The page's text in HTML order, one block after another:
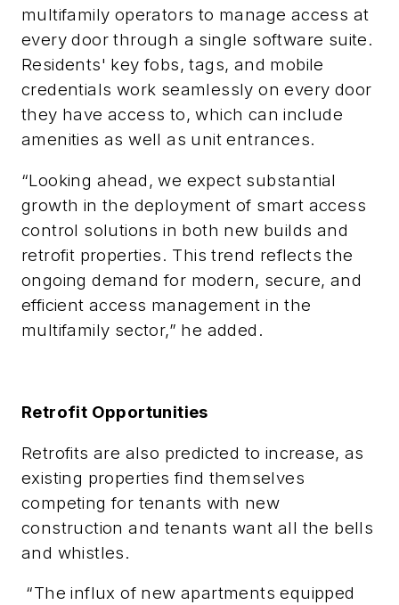
multifamily operators to manage access at
every door through a single software suite.
Residents' key fobs, tags, and mobile
credentials work seamlessly on every door
they have access to, which can include
amenities as well as unit entrances.
“Looking ahead, we expect substantial
growth in the deployment of smart access
control solutions in both new builds and
retrofit properties. This trend reflects the
ongoing demand for modern, secure, and
efficient access management in the
multifamily sector,” he added.
Retrofit Opportunities
Retrofits are also predicted to increase, as
existing properties find themselves
competing for tenants with new
construction and tenants want all the bells
and whistles.
“The influx of new apartments equipped